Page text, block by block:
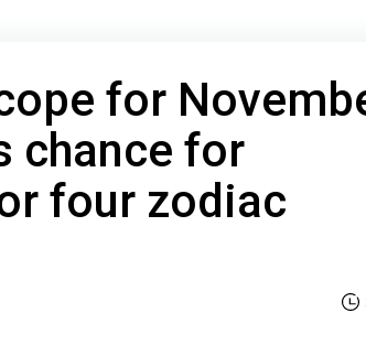
for
chance for
four zodiac